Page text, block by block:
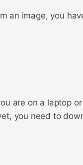
an image, you
are on a laptop
you need to